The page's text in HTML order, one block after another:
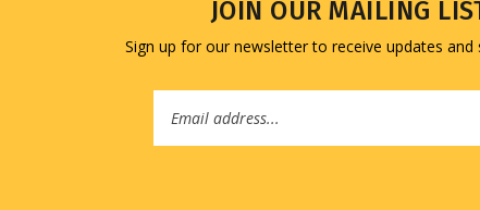
Sign up for our newsletter to receive updates and
Address